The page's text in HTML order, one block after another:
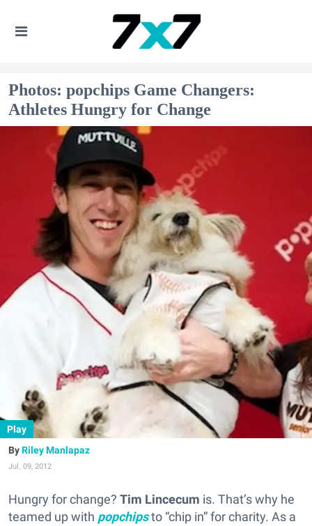
Photos: popchips Game Changers:
Athletes Hungry for Change
Play
Riley Manlapaz
Jul. 09, 2012
Hungry for change? Tim Lincecum is. That’s why he
teamed up with popchipsto “chip in” for charity. As a